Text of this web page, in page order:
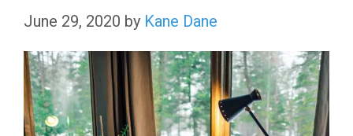
June 29, 2020 by Kane Dane